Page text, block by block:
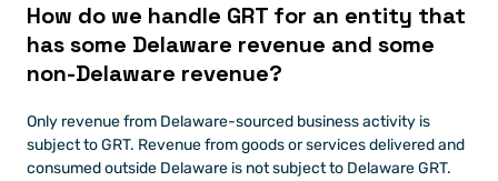
How do we handle GRT for an entity that
has some Delaware revenue and some
non-Delaware revenue?
Only revenue from Delaware-sourced business activity is
subject to GRT. Revenue from goods or services delivered and
consumed outside Delaware is not subject to Delaware GRT.